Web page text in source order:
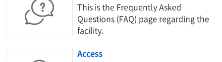
This is the Frequently Asked
Questions (FAQ) page regarding the
facility.
Access